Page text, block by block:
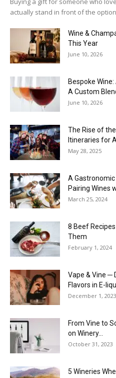
actually stand in front of the
Wine &
This Year
June 10, 2026
Bespoke
A Custom
June 10, 2026
The Rise of
Itineraries for
May 28, 2025
A
Pairing Wines
March 25, 2024
8 Beef
Them
February 1, 2024
Vape & Vine ─
Flavors in E-
December 1, 2023
From Vine to
on Winery...
October 31, 2023
5 Wineries